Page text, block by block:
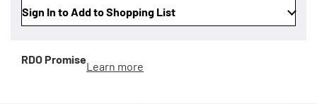
Sign In to Add to Shopping List
RDO Promise
Learn more